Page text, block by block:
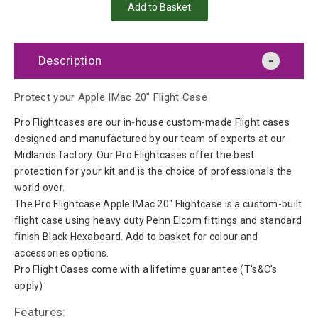
Description
Protect your Apple IMac 20" Flight Case
Pro Flightcases are our in-house custom-made Flight cases
designed and manufactured by our team of experts at our
Midlands factory. Our Pro Flightcases offer the best
protection for your kit and is the choice of professionals the
world over.
The Pro Flightcase Apple IMac 20" Flightcase is a custom-built
flight case using heavy duty Penn Elcom fittings and standard
finish Black Hexaboard. Add to basket for colour and
accessories options.
Pro Flight Cases come with a lifetime guarantee (T's&C's
apply)
Features: